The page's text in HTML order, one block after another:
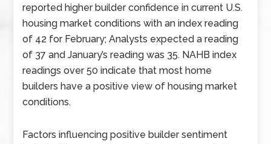
reported higher builder confidence in current U.S.
housing market conditions with an index reading
of 42 for February; Analysts expected a reading
of 37 and January’s reading was 35. NAHB index
readings over 50 indicate that most home
builders have a positive view of housing market
conditions.
Factors influencing positive builder sentiment